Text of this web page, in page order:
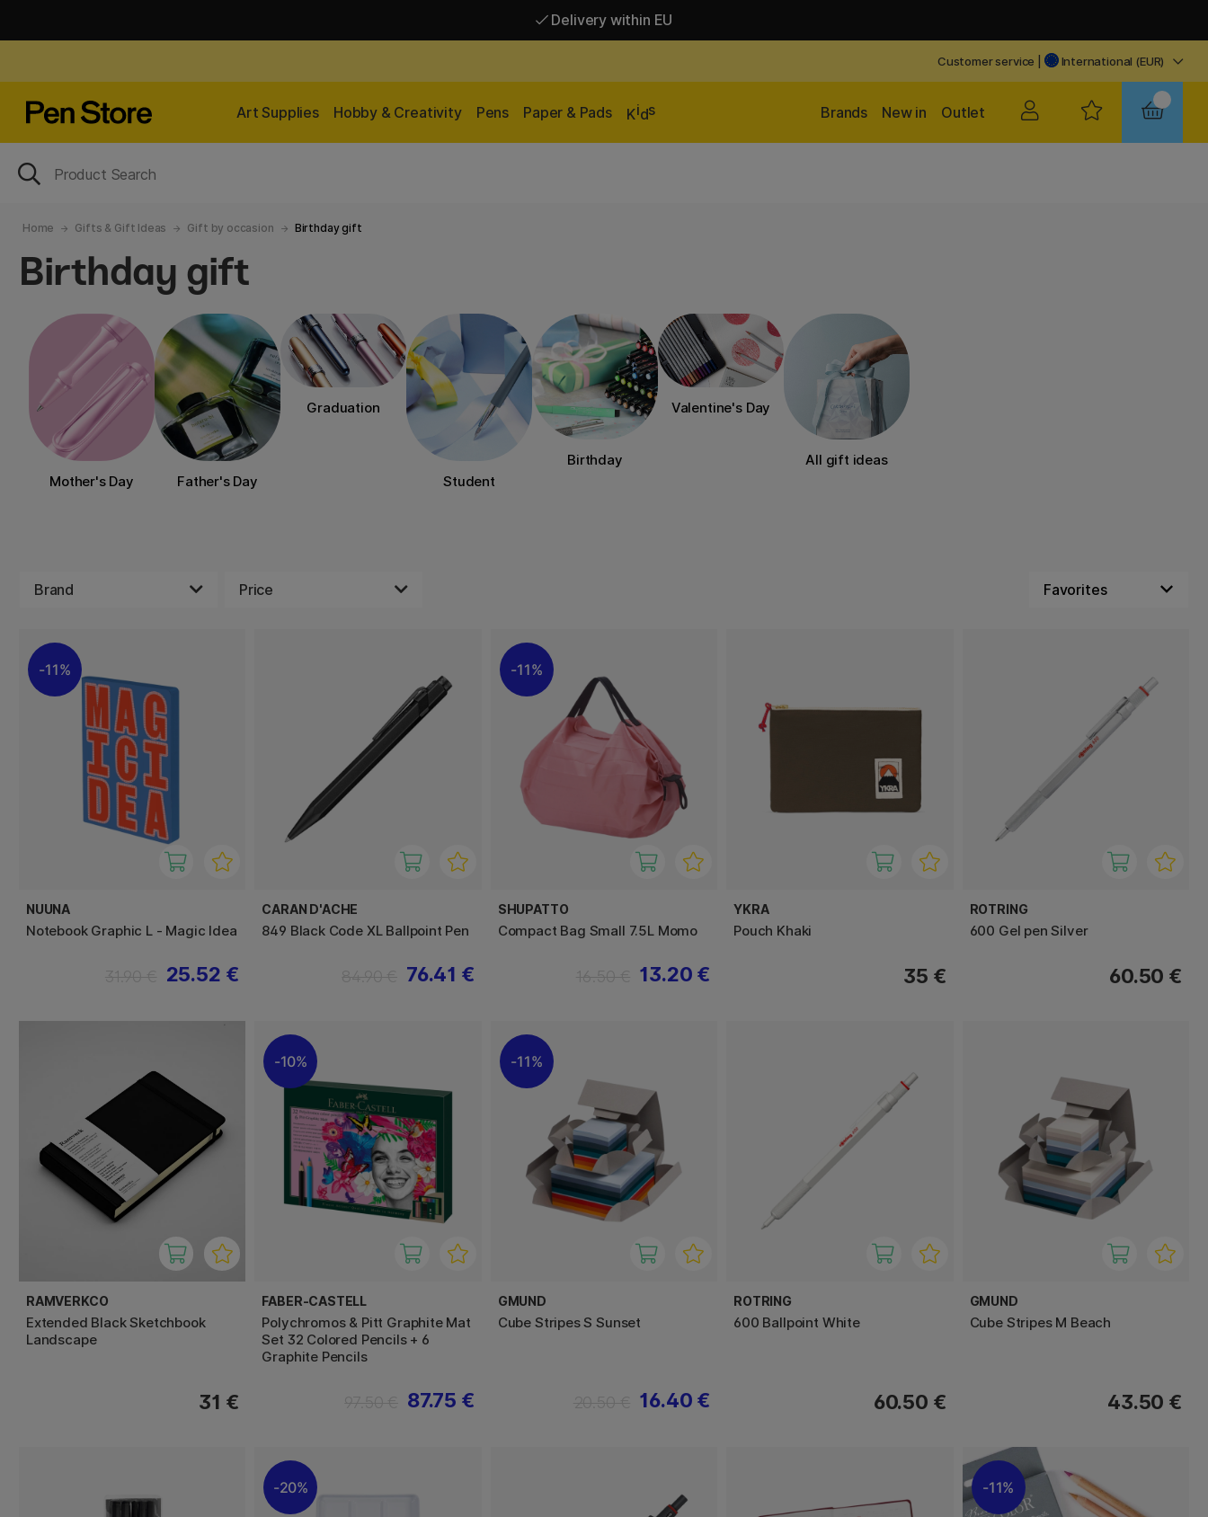
Delivery within EU
Customer service International (EUR)
Art Supplies Hobby & Creativity Pens Paper & Pads Kids Outlet
New in
Brands
Home Gifts & Gift Ideas Gift by occasion Birthday gift
Birthday gift
Mother's Day Father's Day
Graduation
Student
Birthday
Valentine's Day
All gift ideas
Brand Price
11%
NUUNA
Notebook Graphic L - Magic Idea
25.52 €
CARAN D'ACHE
849 Black Code XL Ballpoint Pen
76.41 €
11%
SHUPATTO
Compact Bag Small 7.5L Momo
13.20 €
YKRA
Pouch Khaki
35 €
ROTRING
600 Gel pen Silver
60.50 €
RAMVERKCO
Extended Black Sketchbook
Landscape
31 €
10%
FABER-CASTELL
Polychromos & Pitt Graphite Mat
Set 32 Colored Pencils + 6
Graphite Pencils
87.75 €
11%
GMUND
Cube Stripes S Sunset
16.40 €
ROTRING
600 Ballpoint White
60.50 €
GMUND
Cube Stripes M Beach
43.50 €
20% 11%